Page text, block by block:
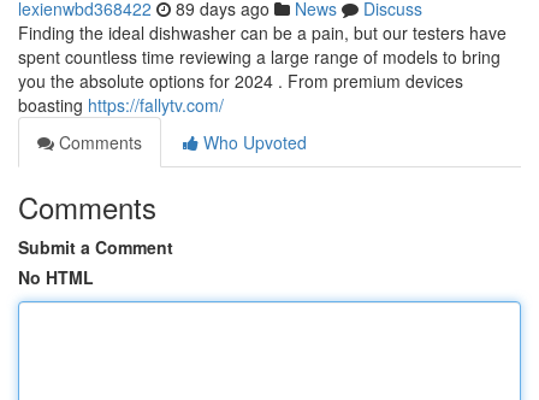
lexienwbd368422 89 days ago News
Discuss
Finding the ideal dishwasher can be a pain, but our testers have
spent countless time reviewing a large range of models to bring
you the absolute options for 2024 . From premium devices
boasting https://fallytv.com/
Comments
Who Upvoted
Comments
Submit a Comment
No HTML